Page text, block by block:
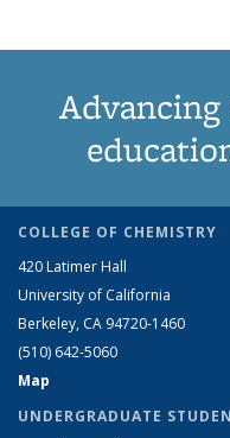
COLLEGE OF CHEMISTRY
420 Latimer Hall
University of California
Berkeley, CA 94720-1460
(510) 642-5060
Map
UNDERGRADUATE